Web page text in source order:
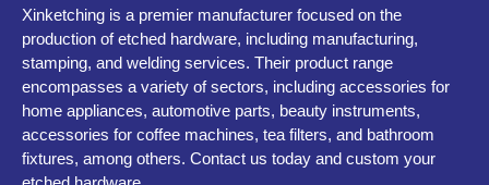
Xinketching is a premier manufacturer focused on the
production of etched hardware, including manufacturing,
stamping, and welding services. Their product range
encompasses a variety of sectors, including accessories for
home appliances, automotive parts, beauty instruments,
accessories for coffee machines, tea filters, and bathroom
fixtures, among others. Contact us today and custom your